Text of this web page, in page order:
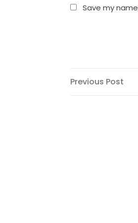
Save my
Post
Previous
Previous Post